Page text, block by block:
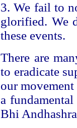
3. We fail to
glorified. We
these events.
There are
to eradicate
our
a
Bhi